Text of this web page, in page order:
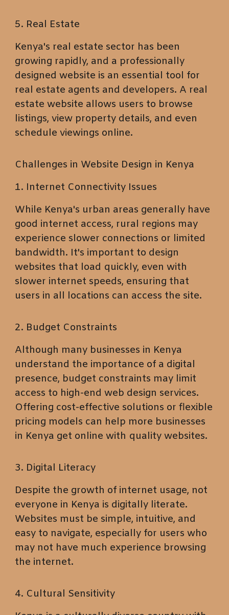
5. Real Estate
Kenya's real estate sector has been
growing rapidly, and a professionally
designed website is an essential tool for
real estate agents and developers. A real
estate website allows users to browse
listings, view property details, and even
schedule viewings online.
Challenges in Website Design in Kenya
1. Internet Connectivity Issues
While Kenya's urban areas generally have
good internet access, rural regions may
experience slower connections or limited
bandwidth. It's important to design
websites that load quickly, even with
slower internet speeds, ensuring that
users in all locations can access the site.
2. Budget Constraints
Although many businesses in Kenya
understand the importance of a digital
presence, budget constraints may limit
access to high-end web design services.
Offering cost-effective solutions or flexible
pricing models can help more businesses
in Kenya get online with quality websites.
3. Digital Literacy
Despite the growth of internet usage, not
everyone in Kenya is digitally literate.
Websites must be simple, intuitive, and
easy to navigate, especially for users who
may not have much experience browsing
the internet.
4. Cultural Sensitivity